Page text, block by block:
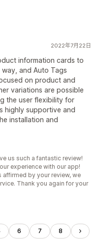
2022年7月22日
information cards to
and Auto Tags
on product and
variations are possible
the user flexibility for
highly supportive and
installation and
us such a fantastic review!
experience with our app!
affirmed by your review, we
Thank you again for your
6 7 8